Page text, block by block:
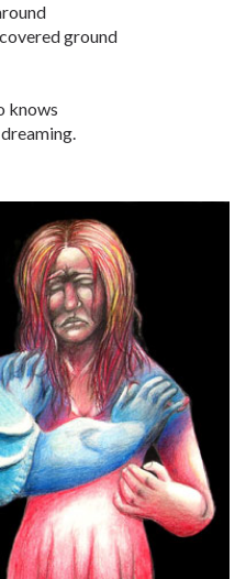
ground
knows